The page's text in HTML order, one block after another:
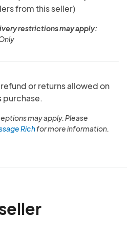
from this seller)
restrictions may apply:
or returns allowed on
purchase.
may apply. Please
Richfor more information.